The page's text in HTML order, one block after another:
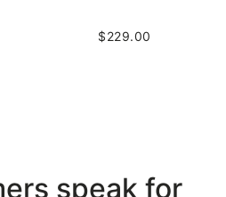
$229.00
speak for